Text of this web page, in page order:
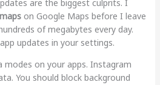
are the biggest culprits. I
on Google Maps before I leave
of megabytes every day.
updates in your settings.
modes on your apps. Instagram
You should block background